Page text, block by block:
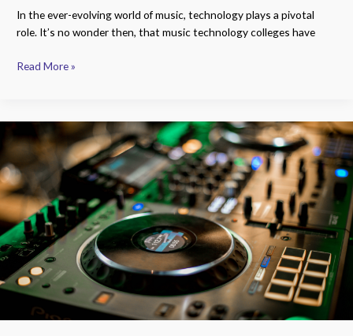
In the ever-evolving world of music, technology plays a pivotal
role. It’s no wonder then, that music technology colleges have
Read More »
of
Music:
A
Deep
Dive
into
the
Music
Technology
Major